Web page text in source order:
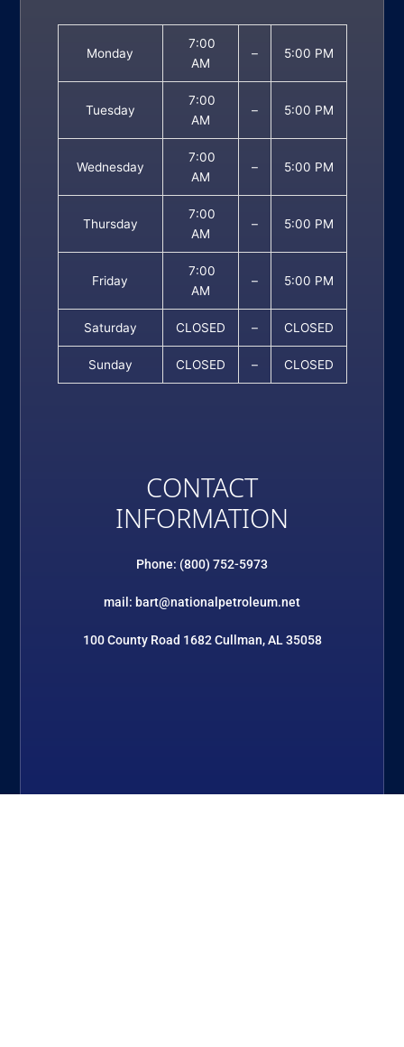
Monday
7:00
AM
– 5:00 PM
Tuesday
7:00
AM
– 5:00 PM
Wednesday
7:00
AM
– 5:00 PM
Thursday
7:00
AM
– 5:00 PM
Friday
7:00
AM
– 5:00 PM
Saturday CLOSED – CLOSED
Sunday CLOSED – CLOSED
CONTACT
INFORMATION
Phone: (800) 752-5973
mail: bart@nationalpetroleum.net
100 County Road 1682 Cullman, AL 35058